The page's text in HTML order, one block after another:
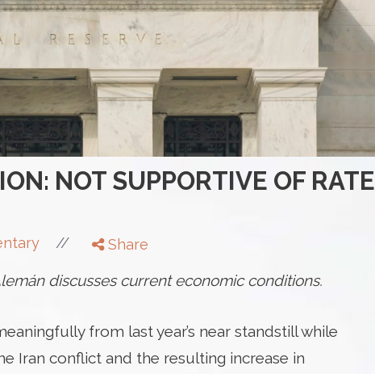
NOT SUPPORTIVE OF RATE
// Share
discusses current economic conditions.
from last year’s near standstill while
Iran conflict and the resulting increase in